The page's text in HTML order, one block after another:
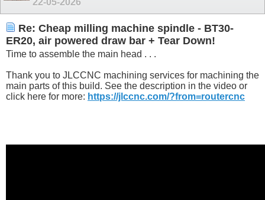
22-05-2026
Re: Cheap milling machine spindle - BT30-
ER20, air powered draw bar + Tear Down!
Time to assemble the main head . . .
Thank you to JLCCNC machining services for machining the
main parts of this build. See the description in the video or
click here for more: https://jlccnc.com/?from=routercnc